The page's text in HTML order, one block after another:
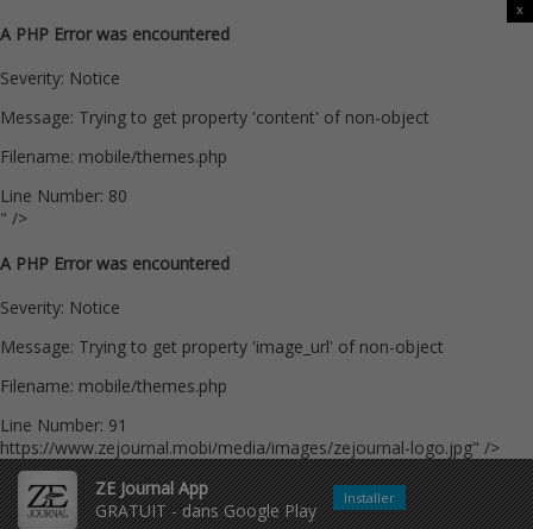
A PHP Error was encountered
Severity: Notice
Message: Trying to get property 'content' of non-object
Filename: mobile/themes.php
Line Number: 80
" />
A PHP Error was encountered
Severity: Notice
Message: Trying to get property 'image_url' of non-object
Filename: mobile/themes.php
Line Number: 91
https://www.zejournal.mobi/media/images/zejournal-logo.jpg" />
ZE Journal App
GRATUIT - dans Google Play
x
Installer